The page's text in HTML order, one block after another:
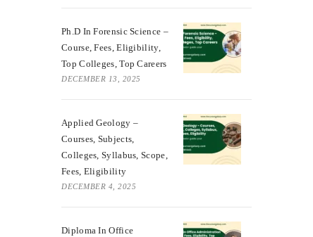
Ph.D In Forensic Science –
Course, Fees, Eligibility,
Top Colleges, Top Careers
DECEMBER 13, 2025
Applied Geology –
Courses, Subjects,
Colleges, Syllabus, Scope,
Fees, Eligibility
DECEMBER 4, 2025
Diploma In Office